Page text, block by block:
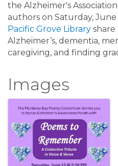
the Alzheimer's
authors on Saturday,
Pacific Grove Library
Alzheimer’s, dementia,
caregiving, and finding
Images